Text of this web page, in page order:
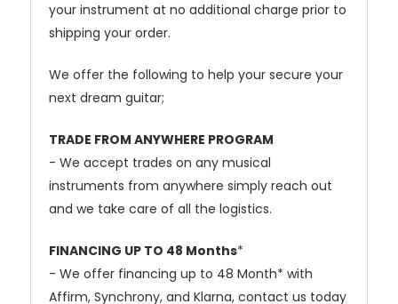
your instrument at no additional charge prior to
shipping your order.
We offer the following to help your secure your
next dream guitar;
TRADE FROM ANYWHERE PROGRAM
- We accept trades on any musical
instruments from anywhere simply reach out
and we take care of all the logistics.
FINANCING UP TO 48 Months*
- We offer financing up to 48 Month* with
Affirm, Synchrony, and Klarna, contact us today